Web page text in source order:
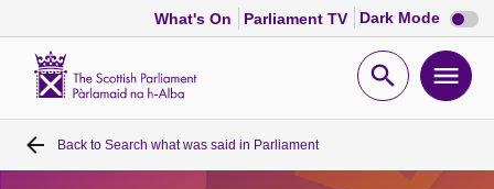
What's On Parliament TV Dark Mode Dark
mode
Open
Home
Back to Search what was said in Parliament